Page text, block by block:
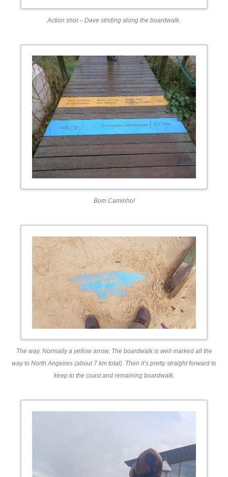
Action shot – Dave striding along the boardwalk.
Bom Caminho!
The way. Normally a yellow arrow. The boardwalk is well marked all the
way to North Angeires (about 7 km total). Then it’s pretty straight forward to
keep to the coast and remaining boardwalk.